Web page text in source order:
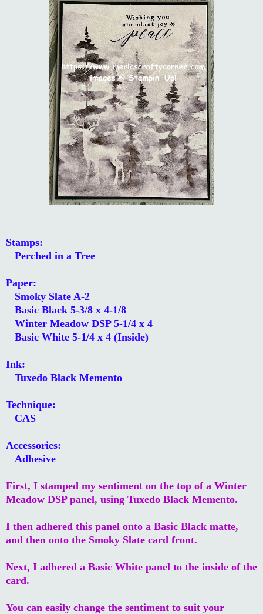
Stamps:
Perched in a Tree
Paper:
Smoky Slate A-2
Basic Black 5-3/8 x 4-1/8
Winter Meadow DSP 5-1/4 x 4
Basic White 5-1/4 x 4 (Inside)
Ink:
Tuxedo Black Memento
Technique:
CAS
Accessories:
Adhesive
First, I stamped my sentiment on the top of a Winter
Meadow DSP panel, using Tuxedo Black Memento.
I then adhered this panel onto a Basic Black matte,
and then onto the Smoky Slate card front.
Next, I adhered a Basic White panel to the inside of the
card.
You can easily change the sentiment to suit your